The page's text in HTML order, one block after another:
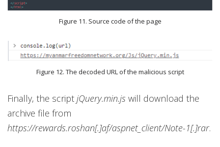
Figure 11. Source code of the page
Figure 12. The decoded URL of the malicious script
Finally, the script jQuery.min.js will download the
archive file from
https://rewards.roshan[.]af/aspnet_client/Note-1[.]rar.